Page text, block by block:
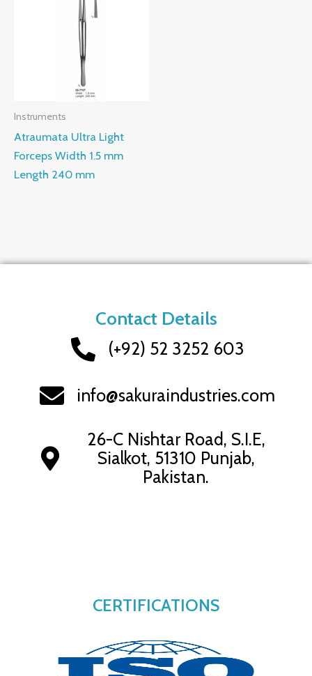
Instruments
Atraumata Ultra Light
Forceps Width 1.5 mm
Length 240 mm
CERTIFICATIONS
Contact Details
(+92) 52 3252 603
info@sakuraindustries.com
26-C Nishtar Road, S.I.E,
Sialkot, 51310 Punjab,
Pakistan.